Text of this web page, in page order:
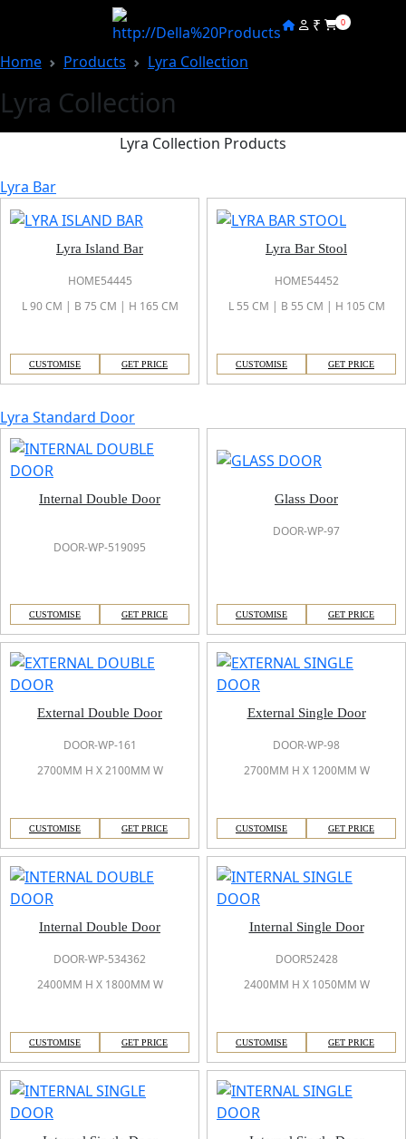
₹ 0
Home Products Lyra Collection
Lyra Collection
Lyra Collection Products
Lyra Bar
Lyra Island Bar
HOME54445
L 90 CM | B 75 CM | H 165 CM
CUSTOMISE GET PRICE
Lyra Bar Stool
HOME54452
L 55 CM | B 55 CM | H 105 CM
CUSTOMISE GET PRICE
Lyra Standard Door
Internal Double Door
DOOR-WP-519095
CUSTOMISE GET PRICE
Glass Door
DOOR-WP-97
CUSTOMISE GET PRICE
External Double Door
DOOR-WP-161
2700MM H X 2100MM W
CUSTOMISE GET PRICE
External Single Door
DOOR-WP-98
2700MM H X 1200MM W
CUSTOMISE GET PRICE
Internal Double Door
DOOR-WP-534362
2400MM H X 1800MM W
CUSTOMISE GET PRICE
Internal Single Door
DOOR52428
2400MM H X 1050MM W
CUSTOMISE GET PRICE